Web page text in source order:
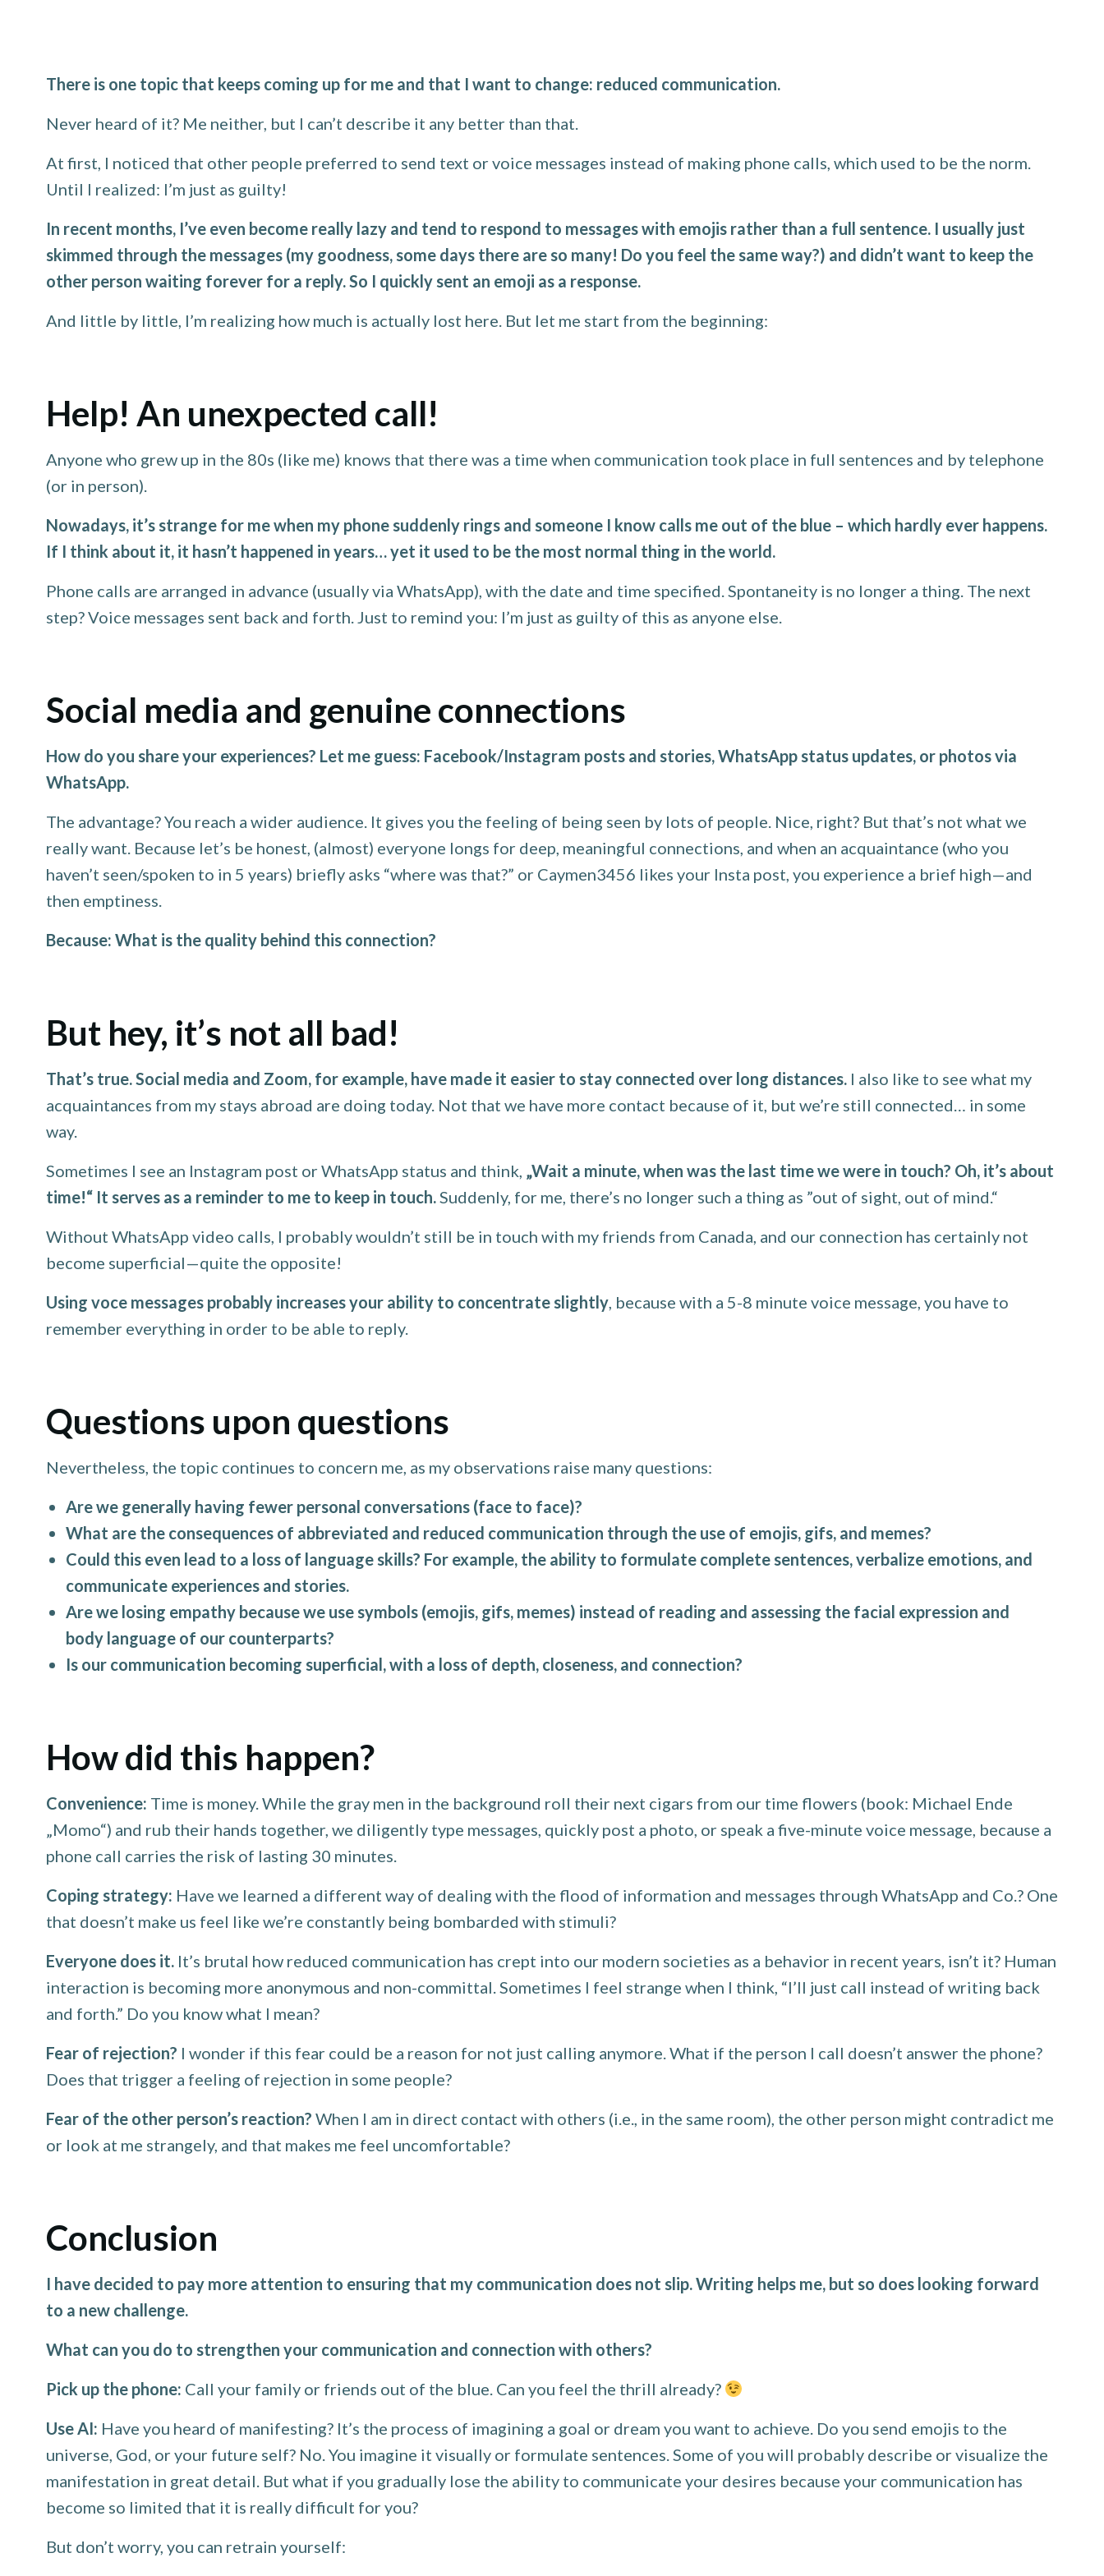
There is one topic that keeps coming up for me and that I want to change: reduced communication.
Never heard of it? Me neither, but I can’t describe it any better than that.
At first, I noticed that other people preferred to send text or voice messages instead of making phone calls, which used to be the norm.
Until I realized: I’m just as guilty!
In recent months, I’ve even become really lazy and tend to respond to messages with emojis rather than a full sentence. I usually just
skimmed through the messages (my goodness, some days there are so many! Do you feel the same way?) and didn’t want to keep the
other person waiting forever for a reply. So I quickly sent an emoji as a response.
And little by little, I’m realizing how much is actually lost here. But let me start from the beginning:
Help! An unexpected call!
Anyone who grew up in the 80s (like me) knows that there was a time when communication took place in full sentences and by telephone
(or in person).
Nowadays, it’s strange for me when my phone suddenly rings and someone I know calls me out of the blue – which hardly ever happens.
If I think about it, it hasn’t happened in years… yet it used to be the most normal thing in the world.
Phone calls are arranged in advance (usually via WhatsApp), with the date and time specified. Spontaneity is no longer a thing. The next
step? Voice messages sent back and forth. Just to remind you: I’m just as guilty of this as anyone else.
Social media and genuine connections
How do you share your experiences? Let me guess: Facebook/Instagram posts and stories, WhatsApp status updates, or photos via
WhatsApp.
The advantage? You reach a wider audience. It gives you the feeling of being seen by lots of people. Nice, right? But that’s not what we
really want. Because let’s be honest, (almost) everyone longs for deep, meaningful connections, and when an acquaintance (who you
haven’t seen/spoken to in 5 years) briefly asks “where was that?” or Caymen3456 likes your Insta post, you experience a brief high—and
then emptiness.
Because: What is the quality behind this connection?
But hey, it’s not all bad!
That’s true. Social media and Zoom, for example, have made it easier to stay connected over long distances. I also like to see what my
acquaintances from my stays abroad are doing today. Not that we have more contact because of it, but we’re still connected… in some
way.
Sometimes I see an Instagram post or WhatsApp status and think, „Wait a minute, when was the last time we were in touch? Oh, it’s about
time!“ It serves as a reminder to me to keep in touch.Suddenly, for me, there’s no longer such a thing as ”out of sight, out of mind.“
Without WhatsApp video calls, I probably wouldn’t still be in touch with my friends from Canada, and our connection has certainly not
become superficial—quite the opposite!
Using voce messages probably increases your ability to concentrate slightly, because with a 5-8 minute voice message, you have to
remember everything in order to be able to reply.
Questions upon questions
Nevertheless, the topic continues to concern me, as my observations raise many questions:
Are we generally having fewer personal conversations (face to face)?
What are the consequences of abbreviated and reduced communication through the use of emojis, gifs, and memes?
Could this even lead to a loss of language skills? For example, the ability to formulate complete sentences, verbalize emotions, and
communicate experiences and stories.
Are we losing empathy because we use symbols (emojis, gifs, memes) instead of reading and assessing the facial expression and
body language of our counterparts?
Is our communication becoming superficial, with a loss of depth, closeness, and connection?
How did this happen?
Convenience: Time is money. While the gray men in the background roll their next cigars from our time flowers (book: Michael Ende
„Momo“) and rub their hands together, we diligently type messages, quickly post a photo, or speak a five-minute voice message, because a
phone call carries the risk of lasting 30 minutes.
Coping strategy: Have we learned a different way of dealing with the flood of information and messages through WhatsApp and Co.? One
that doesn’t make us feel like we’re constantly being bombarded with stimuli?
Everyone does it. It’s brutal how reduced communication has crept into our modern societies as a behavior in recent years, isn’t it? Human
interaction is becoming more anonymous and non-committal. Sometimes I feel strange when I think, “I’ll just call instead of writing back
and forth.” Do you know what I mean?
Fear of rejection? I wonder if this fear could be a reason for not just calling anymore. What if the person I call doesn’t answer the phone?
Does that trigger a feeling of rejection in some people?
Fear of the other person’s reaction? When I am in direct contact with others (i.e., in the same room), the other person might contradict me
or look at me strangely, and that makes me feel uncomfortable?
Conclusion
I have decided to pay more attention to ensuring that my communication does not slip. Writing helps me, but so does looking forward
to a new challenge.
What can you do to strengthen your communication and connection with others?
Pick up the phone: Call your family or friends out of the blue. Can you feel the thrill already?
Use AI: Have you heard of manifesting? It’s the process of imagining a goal or dream you want to achieve. Do you send emojis to the
universe, God, or your future self? No. You imagine it visually or formulate sentences. Some of you will probably describe or visualize the
manifestation in great detail. But what if you gradually lose the ability to communicate your desires because your communication has
become so limited that it is really difficult for you?
But don’t worry, you can retrain yourself: